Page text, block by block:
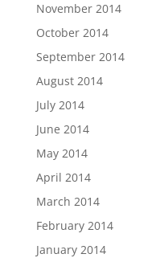
November 2014
October 2014
September 2014
August 2014
July 2014
June 2014
May 2014
April 2014
March 2014
February 2014
January 2014